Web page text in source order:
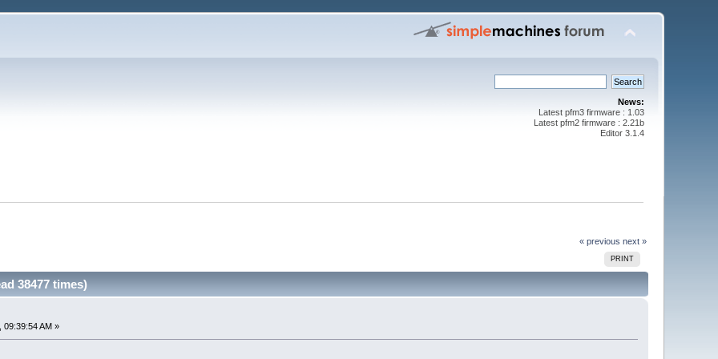
News:
Latest pfm3 firmware : 1.03
Latest pfm2 firmware : 2.21b
Editor 3.1.4
« previous next »
PRINT
38477 times)
AM »